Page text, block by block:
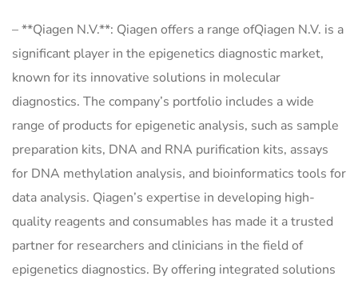
– **Qiagen N.V.**: Qiagen offers a range ofQiagen N.V. is a
significant player in the epigenetics diagnostic market,
known for its innovative solutions in molecular
diagnostics. The company’s portfolio includes a wide
range of products for epigenetic analysis, such as sample
preparation kits, DNA and RNA purification kits, assays
for DNA methylation analysis, and bioinformatics tools for
data analysis. Qiagen’s expertise in developing high-
quality reagents and consumables has made it a trusted
partner for researchers and clinicians in the field of
epigenetics diagnostics. By offering integrated solutions